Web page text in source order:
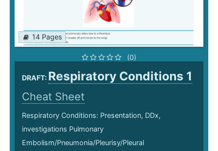
14 Pages
(0)
DRAFT: Respiratory Conditions 1
Cheat Sheet
Respiratory Conditions: Presentation, DDx,
investigations Pulmonary
Embolism/Pneumonia/Pleurisy/Pleural